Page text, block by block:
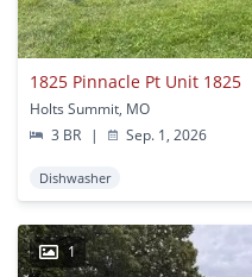
1825 Pinnacle Pt Unit 1825
Holts Summit, MO
3 BR
| Sep. 1, 2026
Dishwasher
1